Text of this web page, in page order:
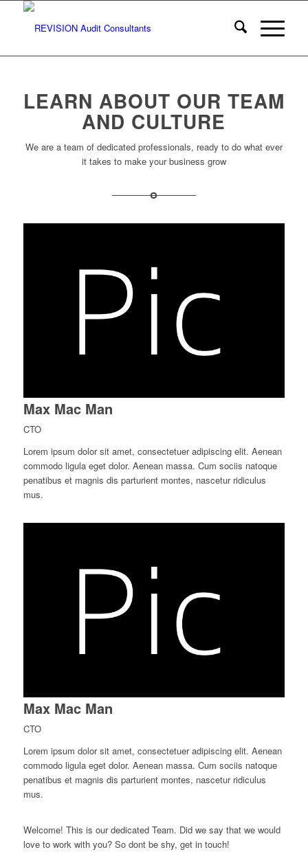
LEARN ABOUT OUR TEAM
AND CULTURE
We are a team of dedicated professionals, ready to do what ever
it takes to make your business grow
Max Mac Man
CTO
Lorem ipsum dolor sit amet, consectetuer adipiscing elit. Aenean
commodo ligula eget dolor. Aenean massa. Cum sociis natoque
penatibus et magnis dis parturient montes, nascetur ridiculus
mus.
Max Mac Man
CTO
Lorem ipsum dolor sit amet, consectetuer adipiscing elit. Aenean
commodo ligula eget dolor. Aenean massa. Cum sociis natoque
penatibus et magnis dis parturient montes, nascetur ridiculus
mus.
Welcome! This is our dedicated Team. Did we say that we would
love to work with you? So dont be shy, get in touch!